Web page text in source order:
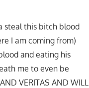
steal this bitch blood
I am coming from)
and eating his
me to even be
VERITAS AND WILL